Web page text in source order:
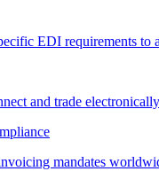
EDI requirements to
and trade
mandates